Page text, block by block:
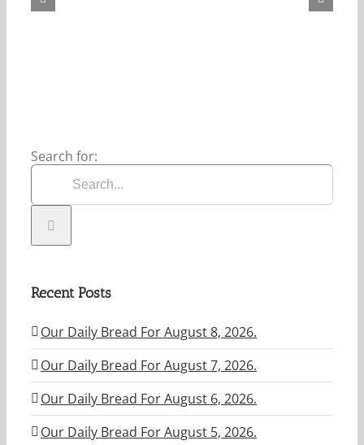
Search for:
Recent Posts
Our Daily Bread For August 8, 2026.
Our Daily Bread For August 7, 2026.
Our Daily Bread For August 6, 2026.
Our Daily Bread For August 5, 2026.